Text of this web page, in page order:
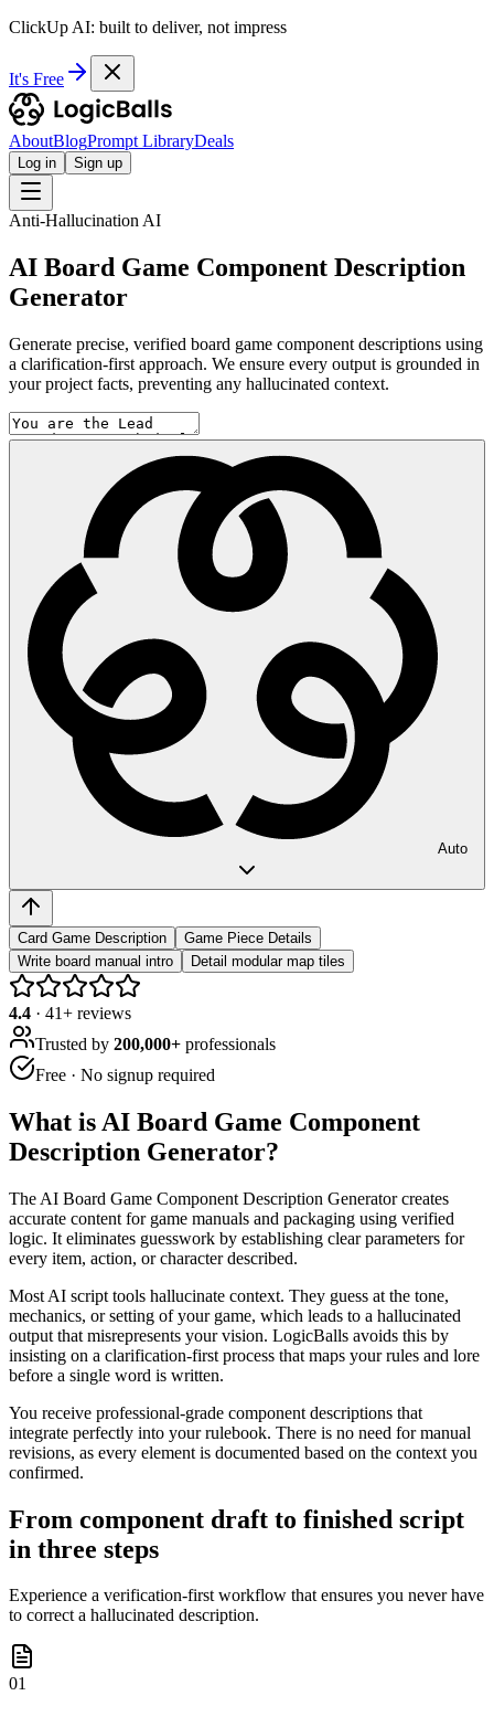
ClickUp AI: built to deliver, not impress
It's Free
AboutBlogPrompt LibraryDeals
Log in Sign up
Anti-Hallucination AI
AI Board Game Component Description
Generator
Generate precise, verified board game component descriptions using
a clarification-first approach. We ensure every output is grounded in
your project facts, preventing any hallucinated context.
Auto
Card Game Description
Game Piece Details
Write board manual intro
Detail modular map tiles
4.4 · 41+ reviews
Trusted by 200,000+ professionals
Free · No signup required
What is AI Board Game Component
Description Generator?
The AI Board Game Component Description Generator creates
accurate content for game manuals and packaging using verified
logic. It eliminates guesswork by establishing clear parameters for
every item, action, or character described.
Most AI script tools hallucinate context. They guess at the tone,
mechanics, or setting of your game, which leads to a hallucinated
output that misrepresents your vision. LogicBalls avoids this by
insisting on a clarification-first process that maps your rules and lore
before a single word is written.
You receive professional-grade component descriptions that
integrate perfectly into your rulebook. There is no need for manual
revisions, as every element is documented based on the context you
confirmed.
From component draft to finished script
in three steps
Experience a verification-first workflow that ensures you never have
to correct a hallucinated description.
01